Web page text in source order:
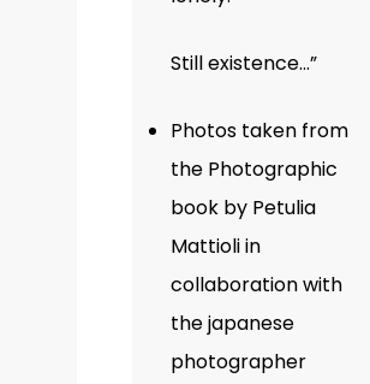
Still existence…”
Photos taken from
the Photographic
book by Petulia
Mattioli in
collaboration with
the japanese
photographer